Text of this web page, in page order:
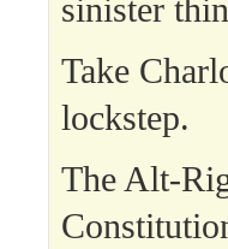
sinister
Take
lockstep.
The Alt-